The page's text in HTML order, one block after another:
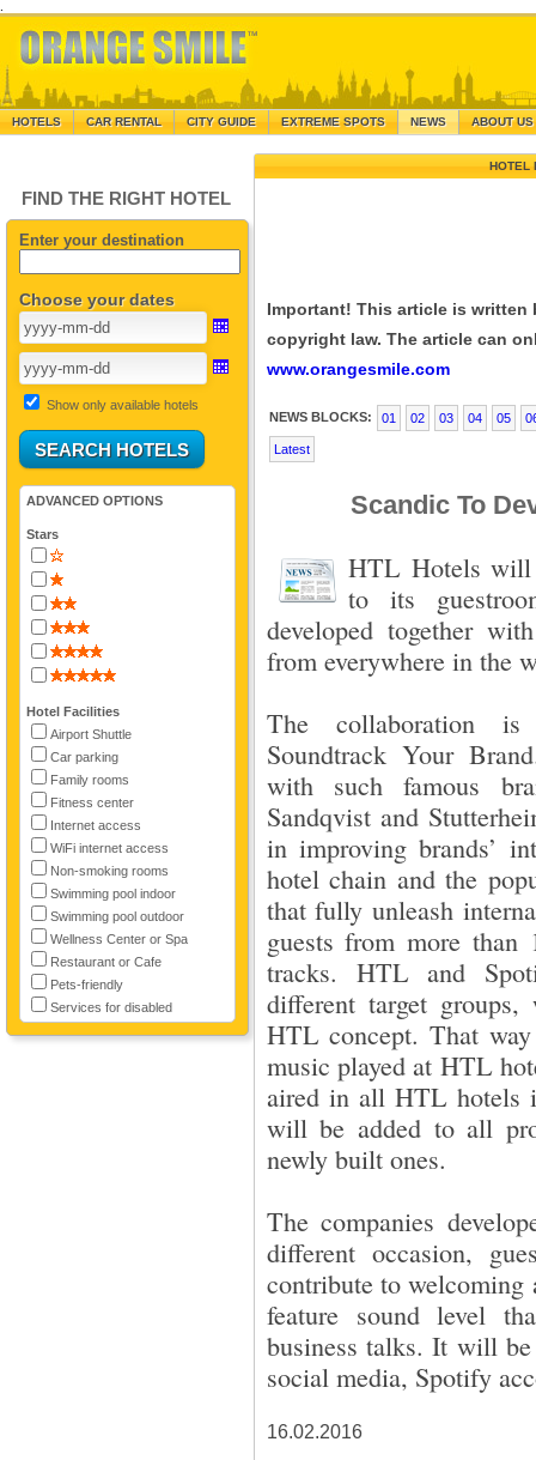
HOTELS CAR RENTAL CITY GUIDE EXTREME SPOTS NEWS ABOUT US
FIND THE RIGHT HOTEL
Enter your destination
Choose your dates
Show only available hotels
ADVANCED OPTIONS
Stars
Hotel Facilities
Airport Shuttle
Car parking
Family rooms
Fitness center
Internet access
WiFi internet access
Non-smoking rooms
Swimming pool indoor
Swimming pool outdoor
Wellness Center or Spa
Restaurant or Cafe
Pets-friendly
Services for disabled
HOTEL
Important! This article is
copyright law. The article can
www.orangesmile.com
NEWS BLOCKS: 01 02 03 04 05
Latest
Scandic To
HTL Hotels will
to its
developed together
from everywhere in the
The collaboration
Soundtrack Your
with such famous
Sandqvist and
in improving brands’
hotel chain and the
that fully unleash
guests from more than
tracks. HTL and
different target
HTL concept. That
music played at HTL
aired in all HTL hotels
will be added to all
newly built ones.
The companies
different occasion,
contribute to welcoming
feature sound level
business talks. It will
social media, Spotify
16.02.2016